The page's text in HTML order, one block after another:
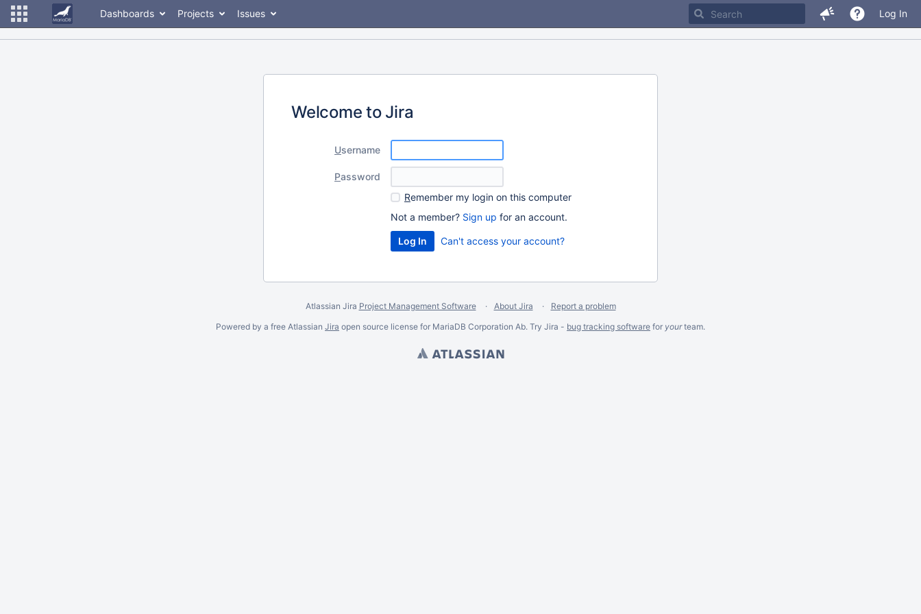
Dashboards Projects Issues Log In
Welcome to Jira
Username
Password
Remember my login on this computer
Not a member? Sign up for an account.
Can't access your account?
Atlassian Jira Project Management Software About Jira
Report a problem
Powered by a free Atlassian Jira open source license for MariaDB Corporation Ab. Try Jira - bug tracking software for yourteam.